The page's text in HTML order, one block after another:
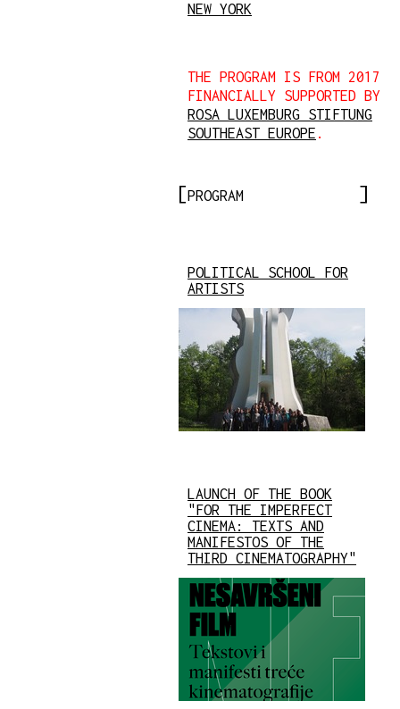
NEW YORK
THE PROGRAM IS FROM 2017
FINANCIALLY SUPPORTED BY
ROSA LUXEMBURG STIFTUNG
SOUTHEAST EUROPE .
PROGRAM
POLITICAL SCHOOL FOR
ARTISTS
LAUNCH OF THE BOOK
"FOR THE IMPERFECT
CINEMA: TEXTS AND
MANIFESTOS OF THE
THIRD CINEMATOGRAPHY"